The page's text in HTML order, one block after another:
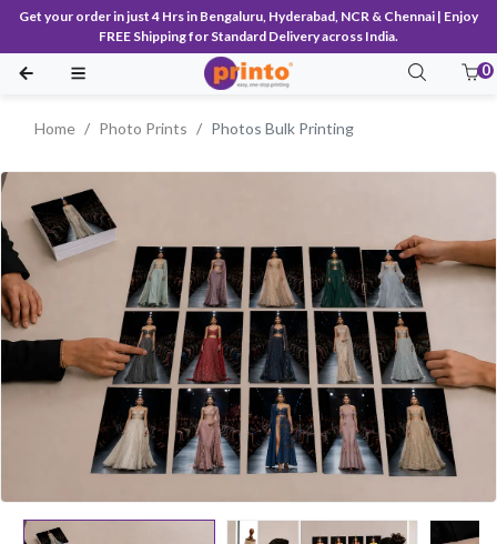
Get your order in just 4 Hrs in Bengaluru, Hyderabad, NCR & Chennai | Enjoy
FREE Shipping for Standard Delivery across India.
0
Home Photo Prints Photos Bulk Printing